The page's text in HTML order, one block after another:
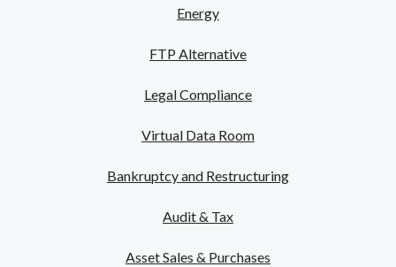
Energy
FTP Alternative
Legal Compliance
Virtual Data Room
Bankruptcy and Restructuring
Audit & Tax
Asset Sales & Purchases